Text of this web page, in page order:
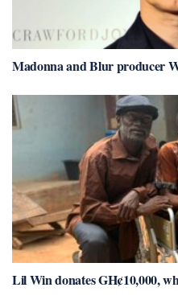
Madonna and Blur producer
Lil Win donates GH¢10,000,